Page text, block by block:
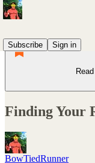
Subscribe
Sign in
Finding Your
BowTiedRunner